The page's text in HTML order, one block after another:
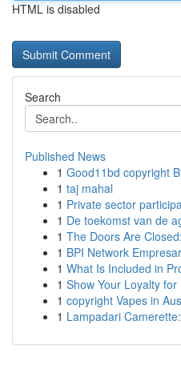
HTML is disabled
Search
Published News
1 Good11bd copyright
1 taj mahal
1 Private sector
1 De toekomst van de
1 The Doors Are
1 BPI Network
1 What Is Included in
1 Show Your Loyalty
1 copyright Vapes in
1 Lampadari